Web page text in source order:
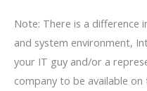
Note: There is a difference
and system environment,
your IT guy and/or a
company to be available on